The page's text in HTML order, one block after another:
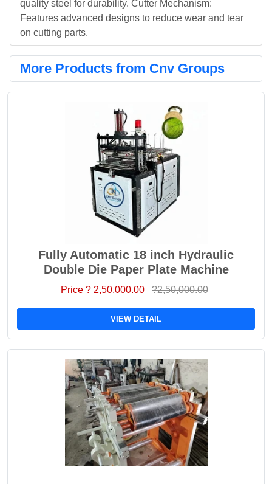
quality steel for durability. Cutter Mechanism:
Features advanced designs to reduce wear and tear
on cutting parts.
More Products from Cnv Groups
Fully Automatic 18 inch Hydraulic
Double Die Paper Plate Machine
Price ? 2,50,000.00 ?2,50,000.00
VIEW DETAIL